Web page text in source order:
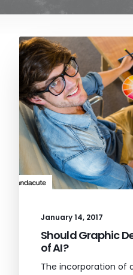
January 14, 2017
Should Graphic
of AI?
The incorporation of